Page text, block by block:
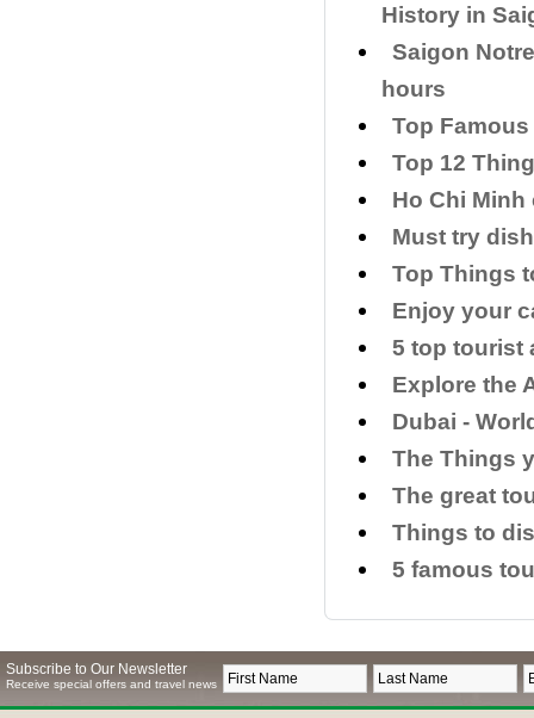
History in
Saigon
hours
Top
Top 12
Ho Chi Minh
Must try
Top Things
Enjoy your
5 top tourist
​Explore the
​Dubai -
​The Things
The great
​Things to
5 famous
Subscribe to Our Newsletter
Receive special offers and travel news